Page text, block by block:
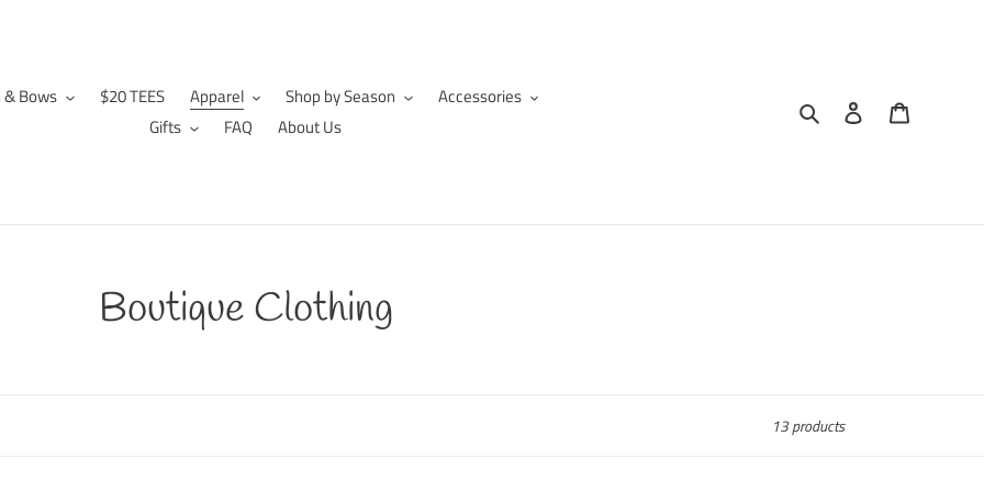
& Bows
$20 TEES Apparel Shop by Season
Accessories
Gifts
FAQ About Us
Search Log in
C
Boutique Clothing
13 products